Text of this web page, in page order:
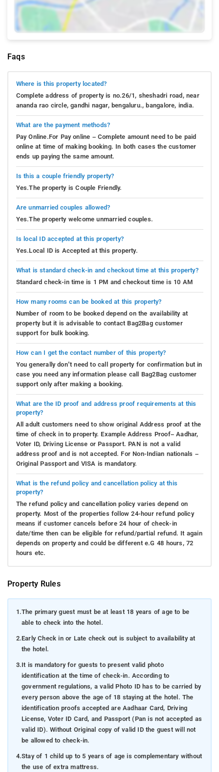
Faqs
Where is this property located?
Complete address of property is no.26/1, sheshadri road, near
ananda rao circle, gandhi nagar, bengaluru., bangalore, india.
What are the payment methods?
Pay Online.For Pay online – Complete amount need to be paid
online at time of making booking. In both cases the customer
ends up paying the same amount.
Is this a couple friendly property?
Yes.The property is Couple Friendly.
Are unmarried couples allowed?
Yes.The property welcome unmarried couples.
Is local ID accepted at this property?
Yes.Local ID is Accepted at this property.
What is standard check-in and checkout time at this property?
Standard check-in time is 1 PM and checkout time is 10 AM
How many rooms can be booked at this property?
Number of room to be booked depend on the availability at
property but it is advisable to contact Bag2Bag customer
support for bulk booking.
How can I get the contact number of this property?
You generally don’t need to call property for confirmation but in
case you need any information please call Bag2Bag customer
support only after making a booking.
What are the ID proof and address proof requirements at this
property?
All adult customers need to show original Address proof at the
time of check in to property. Example Address Proof– Aadhar,
Voter ID, Driving License or Passport. PAN is not a valid
address proof and is not accepted. For Non-Indian nationals –
Original Passport and VISA is mandatory.
What is the refund policy and cancellation policy at this
property?
The refund policy and cancellation policy varies depend on
property. Most of the properties follow 24-hour refund policy
means if customer cancels before 24 hour of check-in
date/time then can be eligible for refund/partial refund. It again
depends on property and could be different e.G 48 hours, 72
hours etc.
Property Rules
1.The primary guest must be at least 18 years of age to be
able to check into the hotel.
2.Early Check in or Late check out is subject to availability at
the hotel.
3.It is mandatory for guests to present valid photo
identification at the time of check-in. According to
government regulations, a valid Photo ID has to be carried by
every person above the age of 18 staying at the hotel. The
identification proofs accepted are Aadhaar Card, Driving
License, Voter ID Card, and Passport (Pan is not accepted as
valid ID). Without Original copy of valid ID the guest will not
be allowed to check-in.
4.Stay of 1 child up to 5 years of age is complementary without
the use of extra mattress.